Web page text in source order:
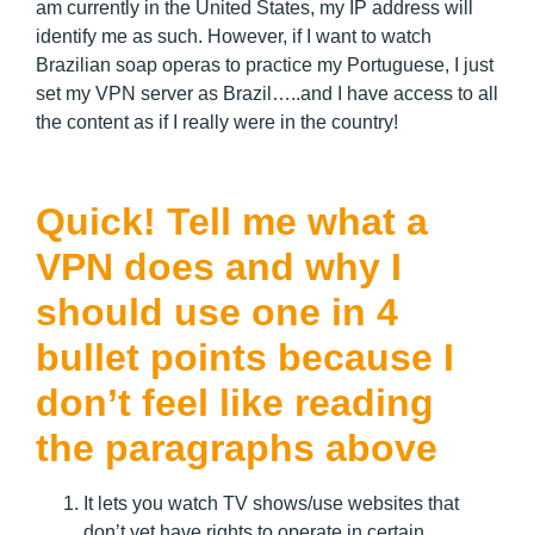
am currently in the United States, my IP address will
identify me as such. However, if I want to watch
Brazilian soap operas to practice my Portuguese, I just
set my VPN server as Brazil…..and I have access to all
the content as if I really were in the country!
Quick! Tell me what a
VPN does and why I
should use one in 4
bullet points because I
don’t feel like reading
the paragraphs above
It lets you watch TV shows/use websites that